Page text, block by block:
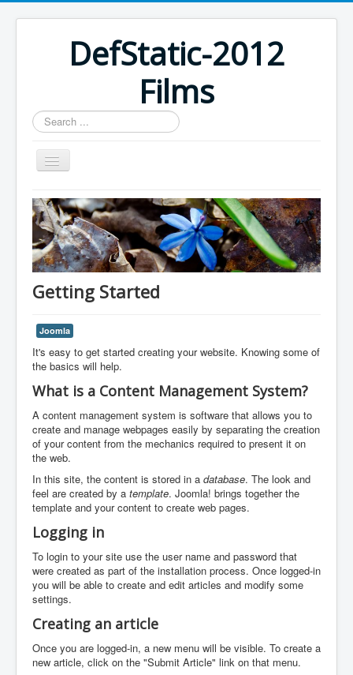
DefStatic-2012
Films
Search
...
Home
Getting Started
Joomla
It's easy to get started creating your website. Knowing some of
the basics will help.
What is a Content Management System?
A content management system is software that allows you to
create and manage webpages easily by separating the creation
of your content from the mechanics required to present it on
the web.
In this site, the content is stored in a database. The look and
feel are created by a template. Joomla! brings together the
template and your content to create web pages.
Logging in
To login to your site use the user name and password that
were created as part of the installation process. Once logged-in
you will be able to create and edit articles and modify some
settings.
Creating an article
Once you are logged-in, a new menu will be visible. To create a
new article, click on the "Submit Article" link on that menu.